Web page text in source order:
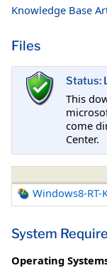
Knowledge Base
Files
Status:
This
come
Center.
Windows8-RT-
System
Operating